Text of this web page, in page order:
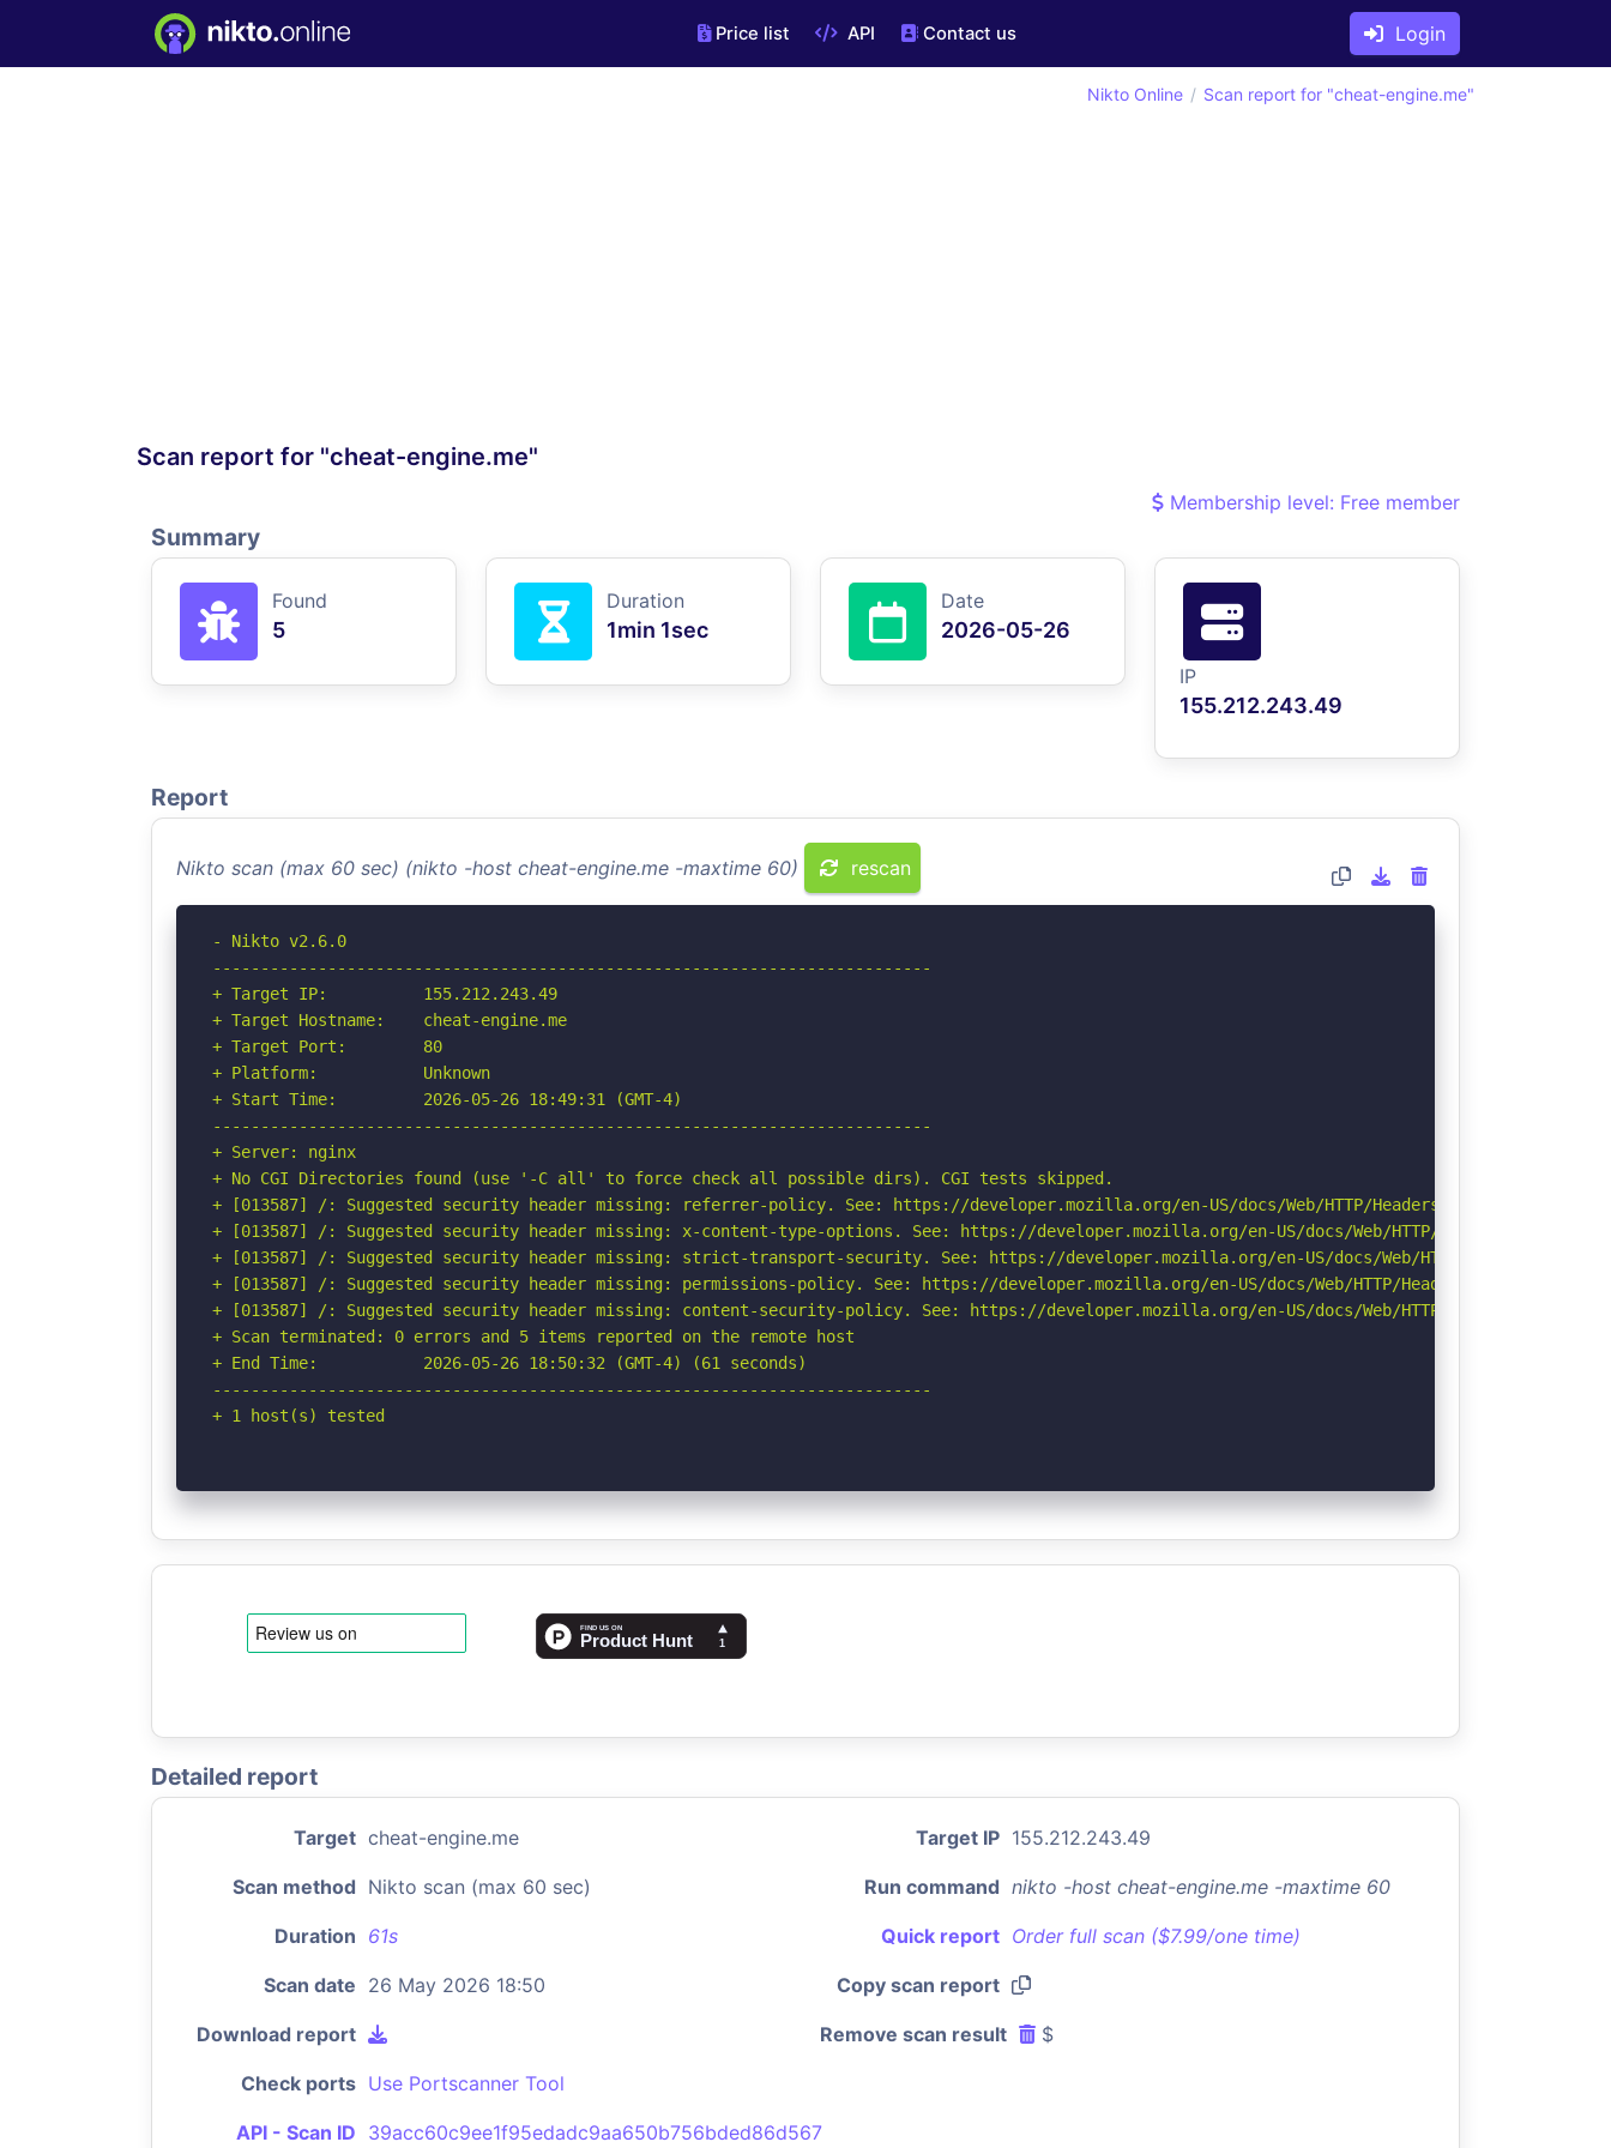
Price list API Contact us Login
Scan report for "cheat-engine.me"
Nikto Online Scan report for "cheat-engine.me"
Membership level: Free member
Summary
Found
5
Duration
1min 1sec
Date
2026-05-26
IP
155.212.243.49
Report
Nikto scan (max 60 sec) (nikto -host cheat-engine.me -maxtime 60) rescan
- Nikto v2.6.0
---------------------------------------------------------------------------
+ Target IP:          155.212.243.49
+ Target Hostname:    cheat-engine.me
+ Target Port:        80
+ Platform:           Unknown
+ Start Time:         2026-05-26 18:49:31 (GMT-4)
---------------------------------------------------------------------------
+ Server: nginx
+ No CGI Directories found (use '-C all' to force check all possible dirs). CGI tests skipped.
+ [013587] /: Suggested security header missing: referrer-policy. See: https://developer.mozilla.org/en-US/docs/Web/HTTP/Headers/Referrer-Policy
+ [013587] /: Suggested security header missing: x-content-type-options. See: https://developer.mozilla.org/en-US/docs/Web/HTTP/Headers/X-Content-
+ [013587] /: Suggested security header missing: strict-transport-security. See: https://developer.mozilla.org/en-US/docs/Web/HTTP/Headers/
+ [013587] /: Suggested security header missing: permissions-policy. See: https://developer.mozilla.org/en-US/docs/Web/HTTP/Headers/Permissions-
+ [013587] /: Suggested security header missing: content-security-policy. See: https://developer.mozilla.org/en-US/docs/Web/HTTP/CSP
+ Scan terminated: 0 errors and 5 items reported on the remote host
+ End Time:           2026-05-26 18:50:32 (GMT-4) (61 seconds)
---------------------------------------------------------------------------
+ 1 host(s) tested
Detailed report
Target cheat-engine.me Target IP 155.212.243.49
Scan method Nikto scan (max 60 sec) Run command nikto -host cheat-engine.me -maxtime 60
Duration 61s Quick report Order full scan ($7.99/one time)
Scan date 26 May 2026 18:50 Copy scan report
Download report Remove scan result $
Check ports Use Portscanner Tool
API - Scan ID 39acc60c9ee1f95edadc9aa650b756bded86d567